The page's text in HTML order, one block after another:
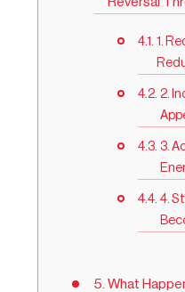
1.
2.
3.
4.
What